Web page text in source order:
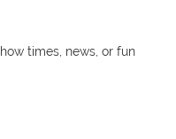
times, news, or fun